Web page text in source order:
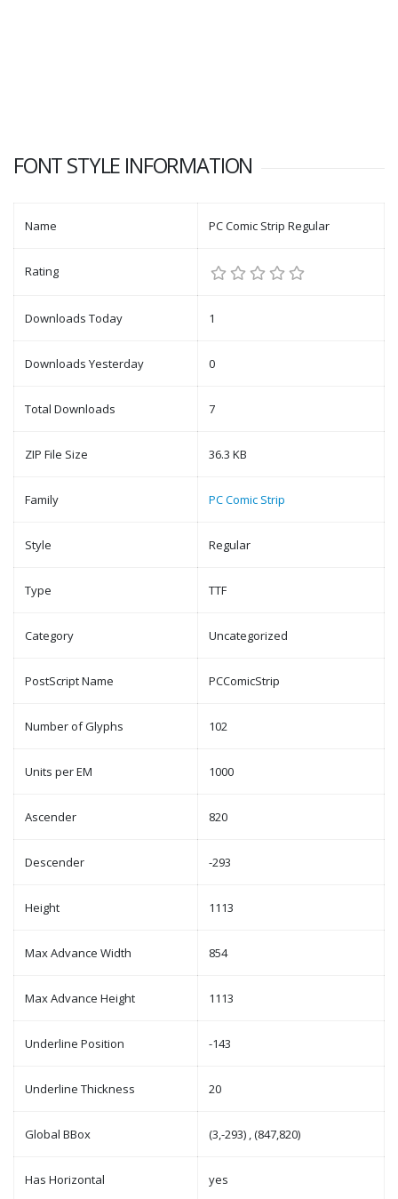
FONT STYLE INFORMATION
Name PC Comic Strip Regular
Rating
Downloads Today 1
Downloads Yesterday 0
Total Downloads 7
ZIP File Size 36.3 KB
Family PC Comic Strip
Style Regular
Type TTF
Category Uncategorized
PostScript Name PCComicStrip
Number of Glyphs 102
Units per EM 1000
Ascender 820
Descender -293
Height 1113
Max Advance Width 854
Max Advance Height 1113
Underline Position -143
Underline Thickness 20
Global BBox (3,-293) , (847,820)
Has Horizontal yes